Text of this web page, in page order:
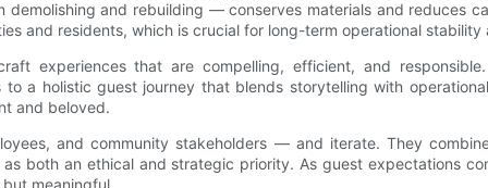
and rebuilding — conserves materials and reduces
and residents, which is crucial for long-term operational stability
experiences that are compelling, efficient, and
a holistic guest journey that blends storytelling with
and beloved.
and community stakeholders — and iterate. They
both an ethical and strategic priority. As guest expectations